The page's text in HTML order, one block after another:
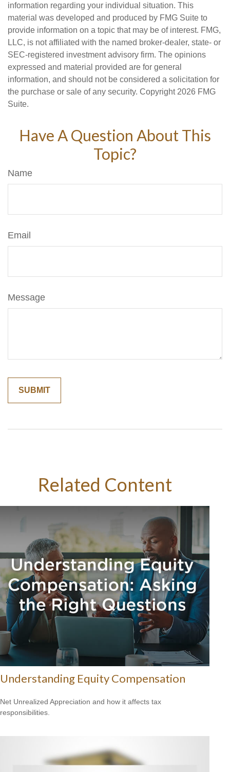
information regarding your individual situation. This
material was developed and produced by FMG Suite to
provide information on a topic that may be of interest. FMG,
LLC, is not affiliated with the named broker-dealer, state- or
SEC-registered investment advisory firm. The opinions
expressed and material provided are for general
information, and should not be considered a solicitation for
the purchase or sale of any security. Copyright 2026 FMG
Suite.
Have A Question About This
Topic?
Name
Email
Message
Related Content
Understanding Equity Compensation
Net Unrealized Appreciation and how it affects tax
responsibilities.